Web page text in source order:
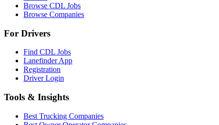
Browse CDL Jobs
Browse Companies
For Drivers
Find CDL Jobs
Lanefinder App
Registration
Driver Login
Tools & Insights
Best Trucking Companies